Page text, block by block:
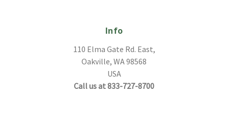
Info
110 Elma Gate Rd. East,
Oakville, WA 98568
USA
Call us at 833-727-8700